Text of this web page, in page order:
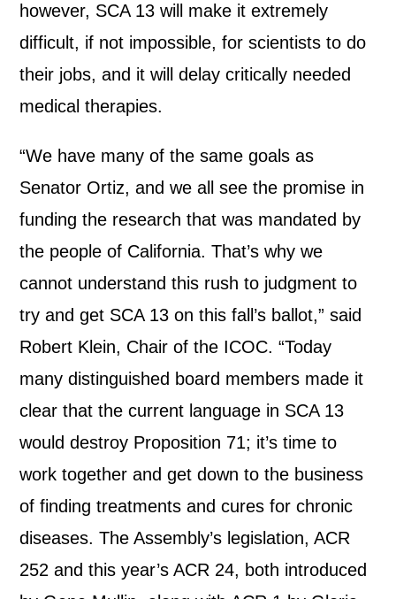
however, SCA 13 will make it extremely
difficult, if not impossible, for scientists to do
their jobs, and it will delay critically needed
medical therapies.
“We have many of the same goals as
Senator Ortiz, and we all see the promise in
funding the research that was mandated by
the people of California. That’s why we
cannot understand this rush to judgment to
try and get SCA 13 on this fall’s ballot,” said
Robert Klein, Chair of the ICOC. “Today
many distinguished board members made it
clear that the current language in SCA 13
would destroy Proposition 71; it’s time to
work together and get down to the business
of finding treatments and cures for chronic
diseases. The Assembly’s legislation, ACR
252 and this year’s ACR 24, both introduced